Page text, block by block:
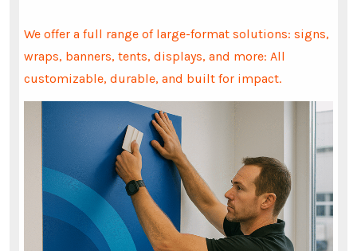
We offer a full range of large-format solutions: signs,
wraps, banners, tents, displays, and more: All
customizable, durable, and built for impact.